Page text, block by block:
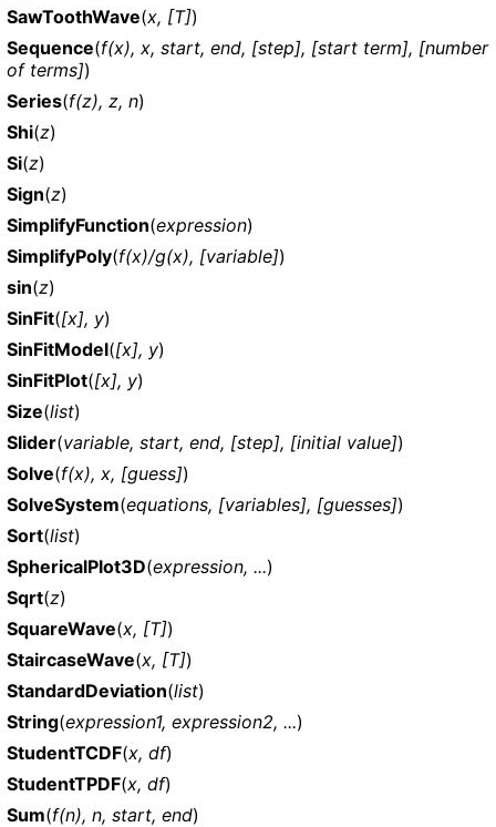
SawToothWave(x, [T])
Sequence(f(x), x, start, end, [step], [start term], [number
of terms])
Series(f(z), z, n)
Shi(z)
Si(z)
Sign(z)
SimplifyFunction(expression)
SimplifyPoly(f(x)/g(x), [variable])
sin(z)
SinFit([x], y)
SinFitModel([x], y)
SinFitPlot([x], y)
Size(list)
Slider(variable, start, end, [step], [initial value])
Solve(f(x), x, [guess])
SolveSystem(equations, [variables], [guesses])
Sort(list)
SphericalPlot3D(expression, ...)
Sqrt(z)
SquareWave(x, [T])
StaircaseWave(x, [T])
StandardDeviation(list)
String(expression1, expression2, ...)
StudentTCDF(x, df)
StudentTPDF(x, df)
Sum(f(n), n, start, end)